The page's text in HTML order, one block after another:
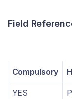
Field
Compulsory
YES